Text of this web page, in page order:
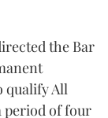
the Bar
qualify All
period of four